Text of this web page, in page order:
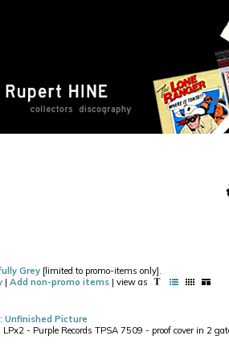
Grey [limited to promo-items only].
| Add non-promo items | view as
: Unfinished Picture
- Purple Records TPSA 7509 - proof cover in 2